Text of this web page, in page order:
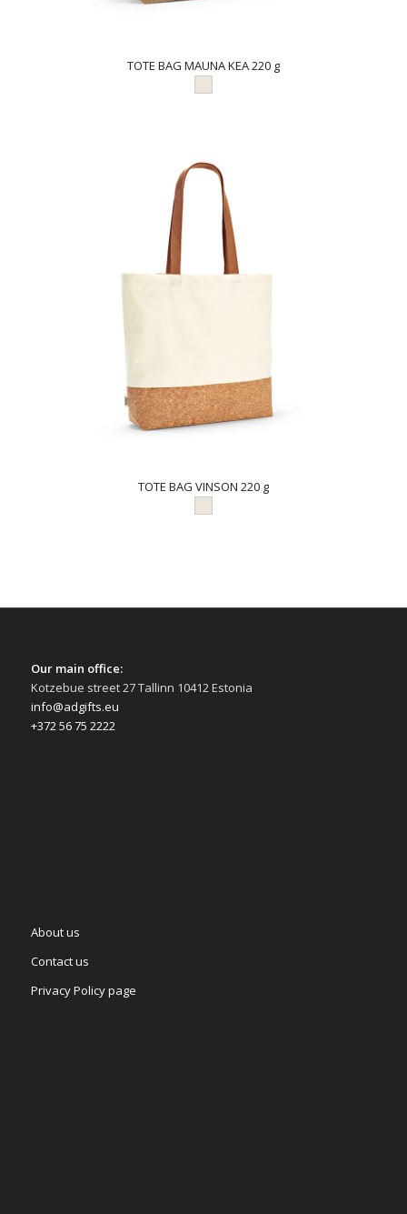
TOTE BAG MAUNA KEA 220 g
TOTE BAG VINSON 220 g
Our main office:
Kotzebue street 27 Tallinn 10412 Estonia
info@adgifts.eu
+372 56 75 2222
About us
Contact us
Privacy Policy page